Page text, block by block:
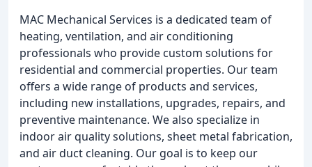
MAC Mechanical Services is a dedicated team of
heating, ventilation, and air conditioning
professionals who provide custom solutions for
residential and commercial properties. Our team
offers a wide range of products and services,
including new installations, upgrades, repairs, and
preventive maintenance. We also specialize in
indoor air quality solutions, sheet metal fabrication,
and air duct cleaning. Our goal is to keep our